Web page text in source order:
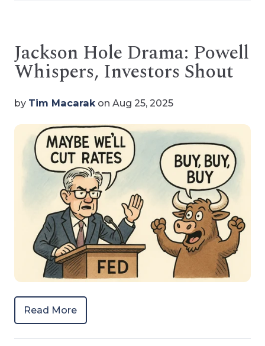
Jackson Hole Drama: Powell
Whispers, Investors Shout
by Tim Macarakon Aug 25, 2025
Read More